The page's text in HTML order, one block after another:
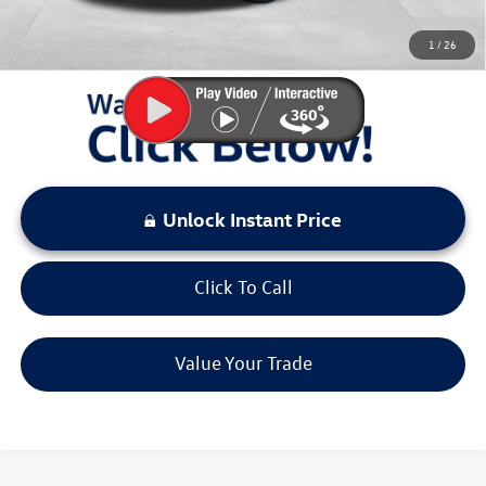
1 /26
You Save:
LOCKED
Unlock Instant Price
Click To Call
Value Your Trade